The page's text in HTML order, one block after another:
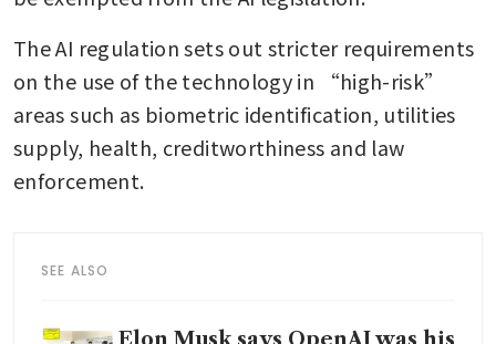
The AI regulation sets out stricter requirements
on the use of the technology in “high-risk”
areas such as biometric identification, utilities
supply, health, creditworthiness and law
enforcement.
SEE ALSO